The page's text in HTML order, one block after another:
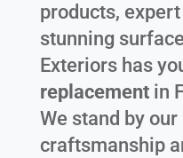
products,
stunning
Exteriors has
replacementin
We stand by
craftsmanship